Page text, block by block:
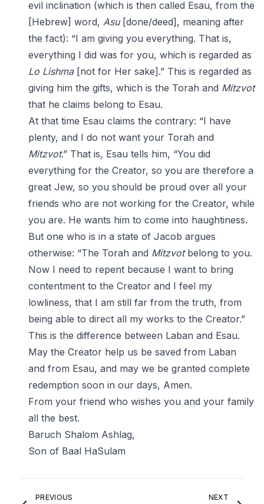
evil inclination (which is then called Esau, from the
[Hebrew] word, Asu[done/deed], meaning after
the fact): “I am giving you everything. That is,
everything I did was for you, which is regarded as
Lo Lishma[not for Her sake].” This is regarded as
giving him the gifts, which is the Torah and Mitzvot
that he claims belong to Esau.
At that time Esau claims the contrary: “I have
plenty, and I do not want your Torah and
Mitzvot.” That is, Esau tells him, “You did
everything for the Creator, so you are therefore a
great Jew, so you should be proud over all your
friends who are not working for the Creator, while
you are. He wants him to come into haughtiness.
But one who is in a state of Jacob argues
otherwise: “The Torah and Mitzvotbelong to you.
Now I need to repent because I want to bring
contentment to the Creator and I feel my
lowliness, that I am still far from the truth, from
being able to direct all my works to the Creator.”
This is the difference between Laban and Esau.
May the Creator help us be saved from Laban
and from Esau, and may we be granted complete
redemption soon in our days, Amen.
From your friend who wishes you and your family
all the best.
Baruch Shalom Ashlag,
Son of Baal HaSulam
PREVIOUS NEXT